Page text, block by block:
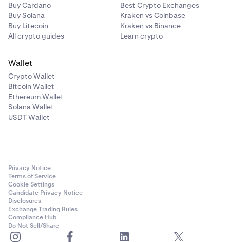
Buy Cardano
Buy Solana
Buy Litecoin
All crypto guides
Best Crypto Exchanges
Kraken vs Coinbase
Kraken vs Binance
Learn crypto
Wallet
Crypto Wallet
Bitcoin Wallet
Ethereum Wallet
Solana Wallet
USDT Wallet
Privacy Notice
Terms of Service
Cookie Settings
Candidate Privacy Notice
Disclosures
Exchange Trading Rules
Compliance Hub
Do Not Sell/Share